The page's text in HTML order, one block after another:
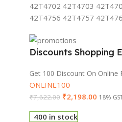
42T4702 42T4703
42T4756 42T4757
Discounts Shopping
Get 100 Discount On Online
ONLINE100
₹7,622.00 ₹2,198.00 18%
400 in stock